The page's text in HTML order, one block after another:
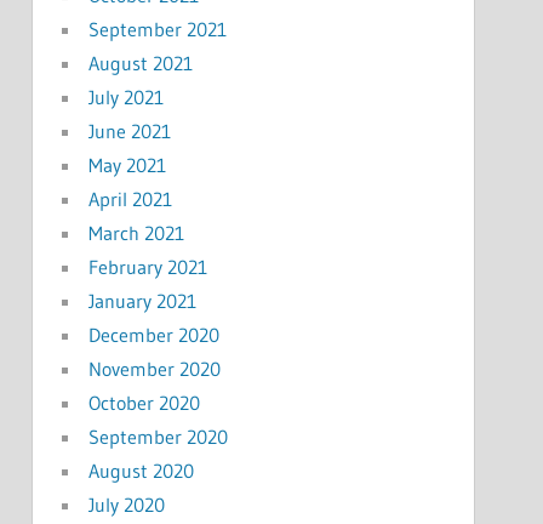
September 2021
August 2021
July 2021
June 2021
May 2021
April 2021
March 2021
February 2021
January 2021
December 2020
November 2020
October 2020
September 2020
August 2020
July 2020